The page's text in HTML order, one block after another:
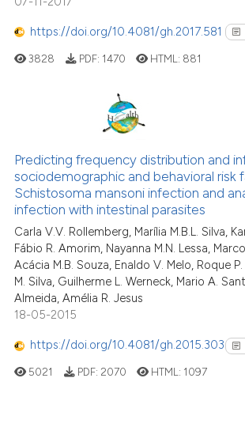
See
it
the
citation
https://doi.org/10.4081/gh.2017.581
0
12
0
See how
Scite
it
3828 PDF: 1470 HTML: 881
Predicting frequency distribution and
sociodemographic and behavioral risk
Schistosoma mansoni infection and
infection with intestinal parasites
Carla V.V. Rollemberg, Marília M.B.L. Silva,
Fábio R. Amorim, Nayanna M.N. Lessa,
Acácia M.B. Souza, Enaldo V. Melo, Roque
M. Silva, Guilherme L. Werneck, Mario A.
Almeida, Amélia R. Jesus
18-05-2015
https://doi.org/10.4081/gh.2015.303
5021 PDF: 2070 HTML: 1097